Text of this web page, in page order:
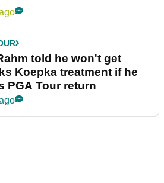
told he won't get
Koepka treatment if he
PGA Tour return